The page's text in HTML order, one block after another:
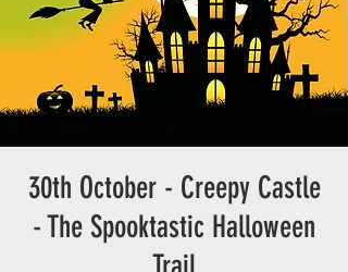
30th October - Creepy Castle
- The Spooktastic Halloween